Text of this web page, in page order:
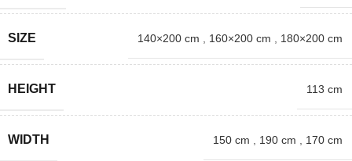
SIZE 140×200 cm , 160×200 cm , 180×200 cm
HEIGHT 113 cm
WIDTH 150 cm , 190 cm , 170 cm